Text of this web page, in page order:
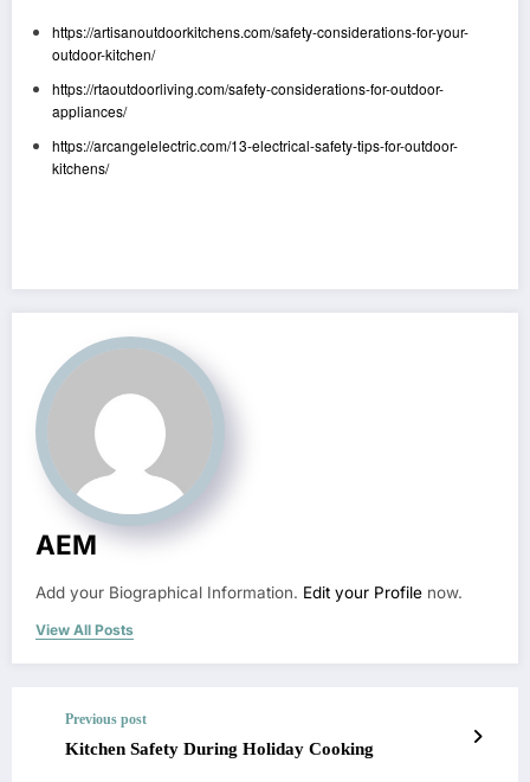
https://artisanoutdoorkitchens.com/safety-considerations-for-your-
outdoor-kitchen/
https://rtaoutdoorliving.com/safety-considerations-for-outdoor-
appliances/
https://arcangelelectric.com/13-electrical-safety-tips-for-outdoor-
kitchens/
AEM
Add your Biographical Information. Edit your Profile now.
View All Posts
Previous post
Kitchen Safety During Holiday Cooking